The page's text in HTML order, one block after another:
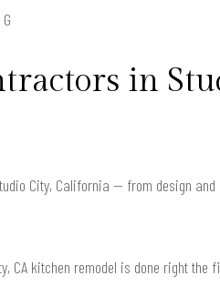
in
City, California — from design and
CA kitchen remodel is done right the